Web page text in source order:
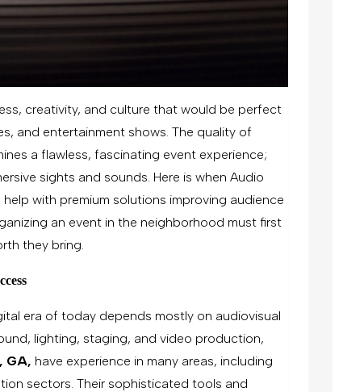
creativity, and culture that would be perfect
and entertainment shows. The quality of
a flawless, fascinating event experience;
sights and sounds. Here is when Audio
with premium solutions improving audience
an event in the neighborhood must first
they bring.
era of today depends mostly on audiovisual
lighting, staging, and video production,
GA, have experience in many areas, including
sectors. Their sophisticated tools and